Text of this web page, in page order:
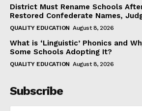
District Must Rename Schools
Restored Confederate Names,
QUALITY EDUCATION August 8, 2026
What is ‘Linguistic’ Phonics and
Some Schools Adopting It?
QUALITY EDUCATION August 8, 2026
Subscribe